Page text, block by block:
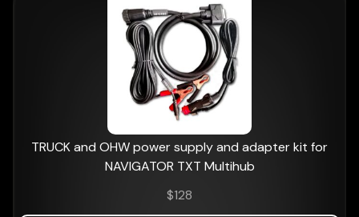
TRUCK and OHW power supply and adapter kit for
NAVIGATOR TXT Multihub
$128